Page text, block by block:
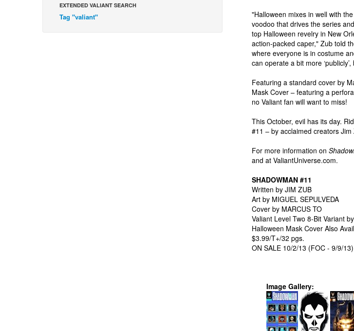
EXTENDED VALIANT SEARCH
Tag "valiant"
"Halloween mixes in well with
voodoo that drives the series
top Halloween revelry in New
action-packed caper," Zub told
where everyone is in costume
can operate a bit more
Featuring a standard cover by
Mask Cover – featuring a
no Valiant fan will want to miss!
This October, evil has its day.
#11 – by acclaimed creators
For more information on
and at ValiantUniverse.com.
SHADOWMAN #11
Written by JIM ZUB
Art by MIGUEL SEPULVEDA
Cover by MARCUS TO
Valiant Level Two 8-Bit Variant
Halloween Mask Cover Also
$3.99/T+/32 pgs.
ON SALE 10/2/13 (FOC - 9/9/13)
Image Gallery: